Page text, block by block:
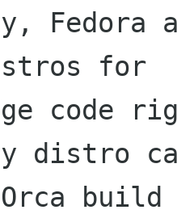
Fedora
for
code
distro